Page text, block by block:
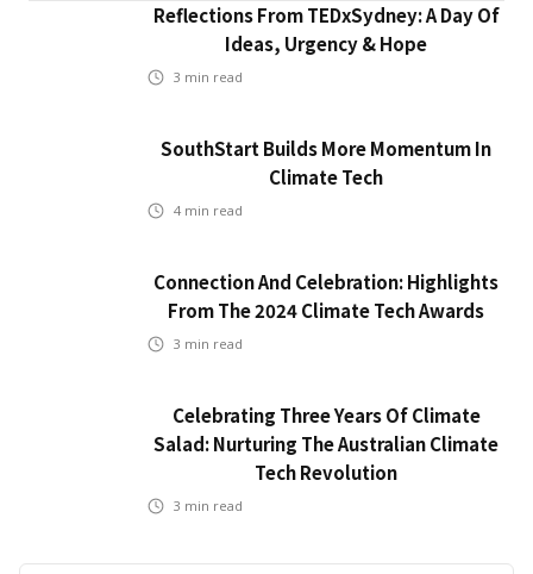
Reflections From TEDxSydney: A Day Of
Ideas, Urgency & Hope
3 min read
SouthStart Builds More Momentum In
Climate Tech
4 min read
Connection And Celebration: Highlights
From The 2024 Climate Tech Awards
3 min read
Celebrating Three Years Of Climate
Salad: Nurturing The Australian Climate
Tech Revolution
3 min read